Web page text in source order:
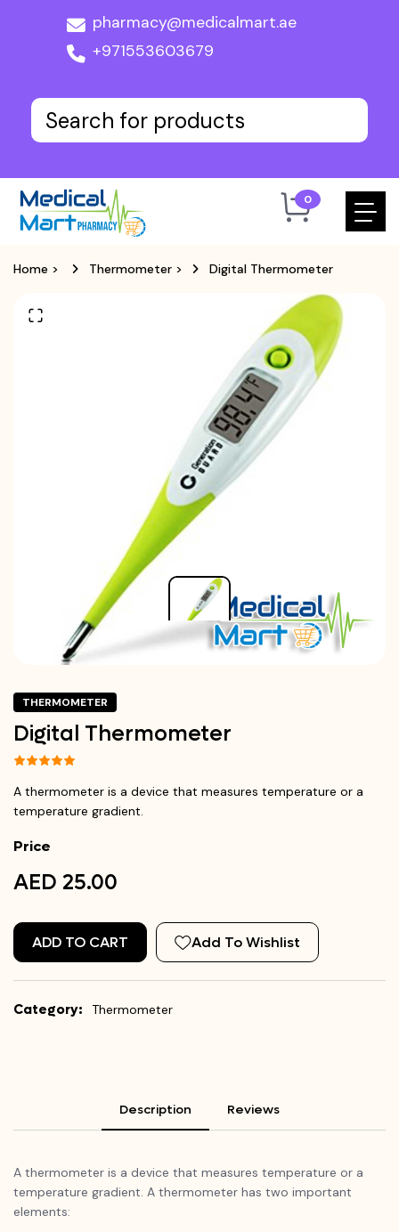
pharmacy@medicalmart.ae
+971553603679
0
Home > Thermometer > Digital Thermometer
THERMOMETER
Digital Thermometer
A thermometer is a device that measures temperature or a
temperature gradient.
Price
AED 25.00
ADD TO CART Add To Wishlist
Category: Thermometer
Description Reviews
A thermometer is a device that measures temperature or a
temperature gradient. A thermometer has two important
elements: